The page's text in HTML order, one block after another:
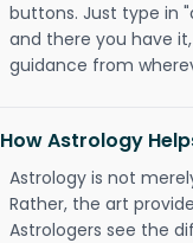
buttons. Just type in
and there you have
guidance from
How Astrology
Astrology is not
Rather, the art
Astrologers see the